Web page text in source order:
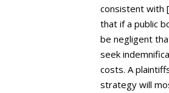
consistent with
that if a public
be negligent
seek
costs. A
strategy will